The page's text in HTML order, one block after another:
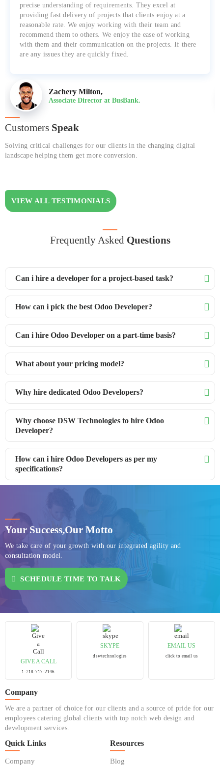
Customers Speak
Solving critical challenges for our clients in the changing digital
landscape helping them get more conversion.
VIEW ALL TESTIMONIALS
precise understanding of requirements. They excel at
providing fast delivery of projects that clients enjoy at a
reasonable rate. We enjoy working with their team and
recommend them to others. We enjoy the ease of working
with them and their communication on the projects. If there
are any issues they are quickly fixed.
Zachery Milton,
Associate Director at BusBank.
Frequently Asked Questions
Can i hire a developer for a project-based task?
How can i pick the best Odoo Developer?
Can i hire Odoo Developer on a part-time basis?
What about your pricing model?
Why hire dedicated Odoo Developers?
Why choose DSW Technologies to hire Odoo
Developer?
How can i hire Odoo Developers as per my
specifications?
Your Success,Our Motto
We take care of your growth with our integrated agility and
consultation model.
SCHEDULE TIME TO TALK
GIVE A CALL
1-718-717-2146
SKYPE
dswtechnologies
EMAIL US
click to email us
Company
We are a partner of choice for our clients and a source of pride for our
employees catering global clients with top notch web design and
development services.
Quick Links
Company
Resources
Blog